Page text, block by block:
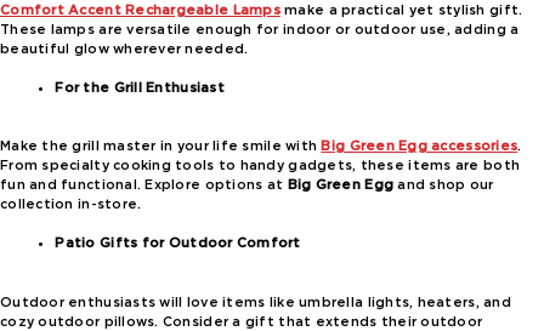
Comfort Accent Rechargeable Lampsmake a practical yet stylish gift.
These lamps are versatile enough for indoor or outdoor use, adding a
beautiful glow wherever needed.
For the Grill Enthusiast
Make the grill master in your life smile with Big Green Egg accessories.
From specialty cooking tools to handy gadgets, these items are both
fun and functional. Explore options at Big Green Egg and shop our
collection in-store.
Patio Gifts for Outdoor Comfort
Outdoor enthusiasts will love items like umbrella lights, heaters, and
cozy outdoor pillows. Consider a gift that extends their outdoor